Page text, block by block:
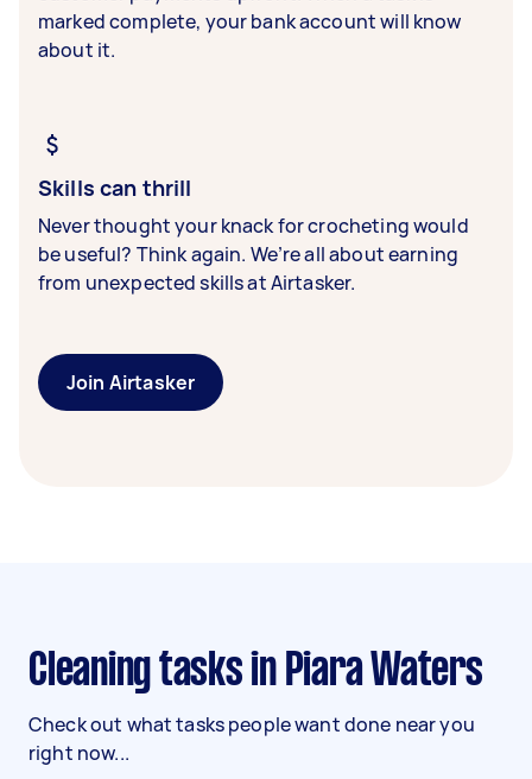
marked complete, your bank account will know
about it.
Skills can thrill
Never thought your knack for crocheting would
be useful? Think again. We’re all about earning
from unexpected skills at Airtasker.
Join Airtasker
Cleaning tasks in Piara Waters
Check out what tasks people want done near you
right now...